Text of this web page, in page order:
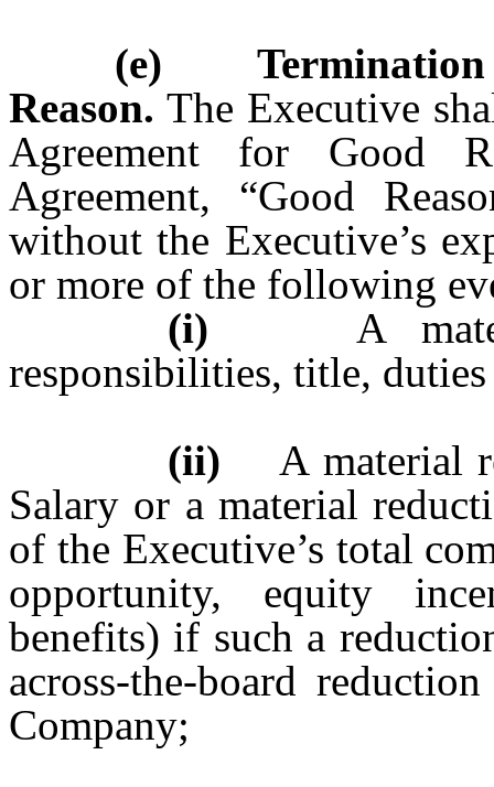
(e) Termination
Reason. The Executive
Agreement for Good
Agreement, “Good
without the Executive’s
or more of the following
(i) A material
responsibilities, title,
(ii) A material
Salary or a material
of the Executive’s total
opportunity, equity
benefits) if such a
across-the-board
Company;